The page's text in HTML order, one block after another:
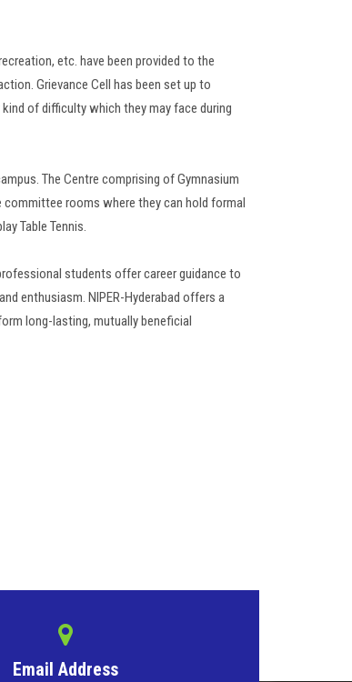
etc. have been provided to the
Grievance Cell has been set up to
of difficulty which they may face during
The Centre comprising of Gymnasium
rooms where they can hold formal
Table Tennis.
students offer career guidance to
enthusiasm. NIPER-Hyderabad offers a
long-lasting, mutually beneficial
Email Address